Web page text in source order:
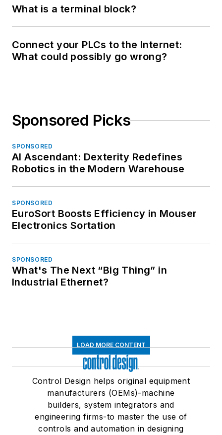
What is a terminal block?
Connect your PLCs to the Internet:
What could possibly go wrong?
Sponsored Picks
SPONSORED
AI Ascendant: Dexterity Redefines
Robotics in the Modern Warehouse
SPONSORED
EuroSort Boosts Efficiency in Mouser
Electronics Sortation
SPONSORED
What's The Next “Big Thing” in
Industrial Ethernet?
LOAD MORE CONTENT
Control Design helps original equipment
manufacturers (OEMs)-machine
builders, system integrators and
engineering firms-to master the use of
controls and automation in designing